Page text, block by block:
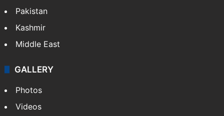
Pakistan
Kashmir
Middle East
GALLERY
Photos
Videos